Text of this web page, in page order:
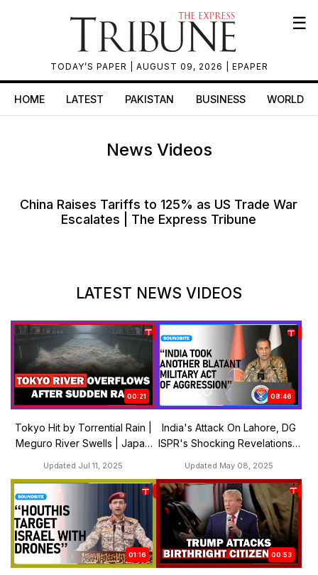
TODAY’S PAPER | AUGUST 09, 2026 | EPAPER
☰
HOME LATEST PAKISTAN BUSINESS WORLD
News Videos
China Raises Tariffs to 125% as US Trade War
Escalates | The Express Tribune
LATEST NEWS VIDEOS
00:21
Tokyo Hit by Torrential Rain |
Meguro River Swells | Japan
Updated Jul 11, 2025
08:46
India's Attack On Lahore, DG
ISPR's Shocking Revelations |
Updated May 08, 2025
01:16 00:53